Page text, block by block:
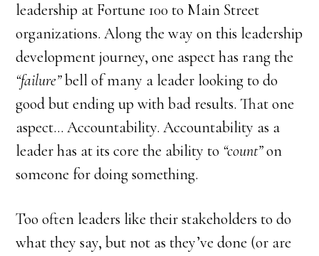
leadership at Fortune 100 to Main Street
organizations. Along the way on this leadership
development journey, one aspect has rang the
“failure”bell of many a leader looking to do
good but ending up with bad results. That one
aspect… Accountability. Accountability as a
leader has at its core the ability to “count”on
someone for doing something.
Too often leaders like their stakeholders to do
what they say, but not as they’ve done (or are